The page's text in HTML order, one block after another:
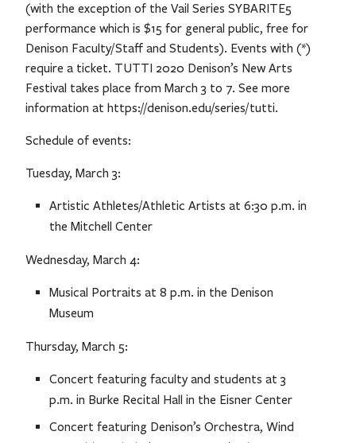
(with the exception of the Vail Series SYBARITE5
performance which is $15 for general public, free for
Denison Faculty/Staff and Students). Events with (*)
require a ticket. TUTTI 2020 Denison’s New Arts
Festival takes place from March 3 to 7. See more
information at https://denison.edu/series/tutti.
Schedule of events:
Tuesday, March 3:
Artistic Athletes/Athletic Artists at 6:30 p.m. in
the Mitchell Center
Wednesday, March 4:
Musical Portraits at 8 p.m. in the Denison
Museum
Thursday, March 5:
Concert featuring faculty and students at 3
p.m. in Burke Recital Hall in the Eisner Center
Concert featuring Denison’s Orchestra, Wind